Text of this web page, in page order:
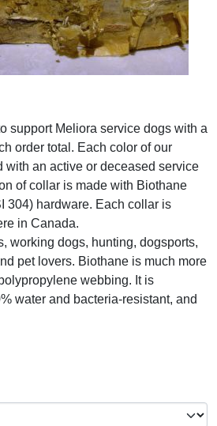
support Meliora service dogs with a
order total. Each color of our
with an active or deceased service
of collar is made with Biothane
304) hardware. Each collar is
in Canada.
working dogs, hunting, dogsports,
pet lovers. Biothane is much more
webbing. It is
water and bacteria-resistant, and